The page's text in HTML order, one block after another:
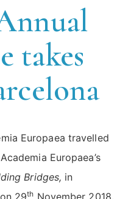
takes
Europaea travelled
Europaea’s
Bridges, in
th